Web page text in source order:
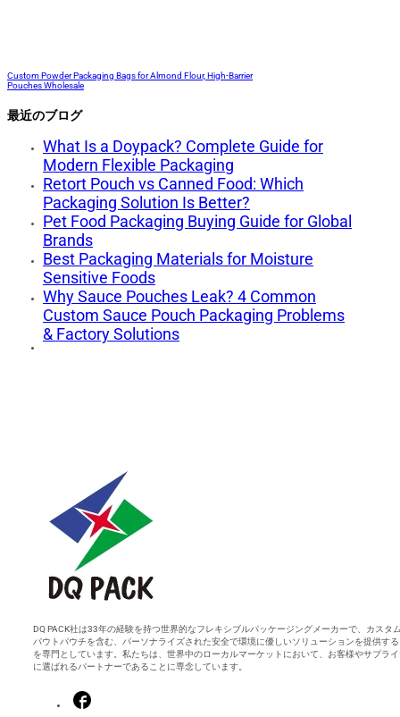
Custom Powder Packaging Bags for Almond Flour, High-Barrier
Pouches Wholesale
最近のブログ
What Is a Doypack? Complete Guide for
Modern Flexible Packaging
Retort Pouch vs Canned Food: Which
Packaging Solution Is Better?
Pet Food Packaging Buying Guide for Global
Brands
Best Packaging Materials for Moisture
Sensitive Foods
Why Sauce Pouches Leak? 4 Common
Custom Sauce Pouch Packaging Problems
& Factory Solutions
DQ PACK社は33年の経験を持つ世界的なフレキシブルパッケージングメーカーで、カスタ
パウトパウチを含む、パーソナライズされた安全で環境に優しいソリューションを提供す
を専門としています。私たちは、世界中のローカルマーケットにおいて、お客様やサプラ
に選ばれるパートナーであることに専念しています。